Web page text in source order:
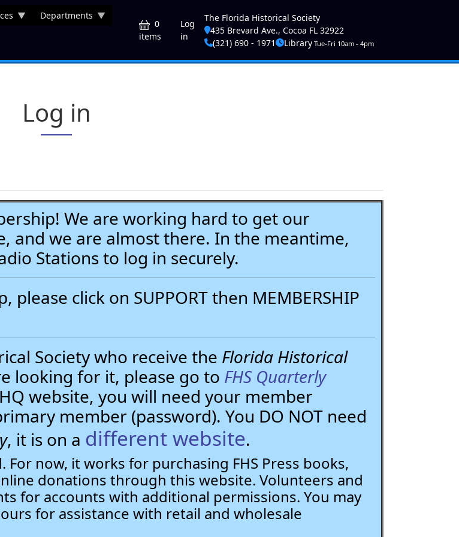
Departments
0
items
User account menu
Log
in
The Florida Historical Society
435 Brevard Ave., Cocoa FL 32922
(321) 690 - 1971
LibraryTue-Fri 10am - 4pm
Log in
We are working hard to get our
and we are almost there. In the meantime,
Stations to log in securely.
click on SUPPORT then MEMBERSHIP
Society who receive the Florida Historical
looking for it, please go to FHS Quarterly
website, you will need your member
member (password). You DO NOT need
, it is on a different website.
now, it works for purchasing FHS Press books,
donations through this website. Volunteers and
for accounts with additional permissions. You may
for assistance with retail and wholesale